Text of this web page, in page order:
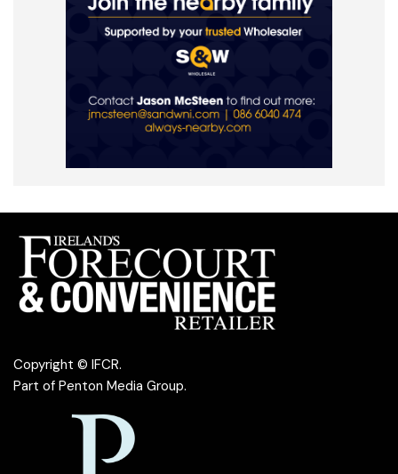
Copyright © IFCR.
Part of Penton Media Group.